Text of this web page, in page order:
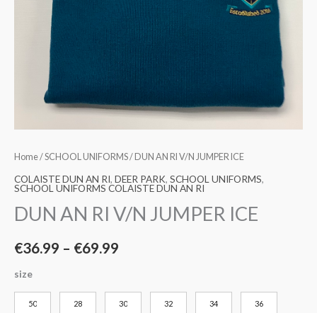
Home/SCHOOL UNIFORMS/ DUN AN RI V/N JUMPER ICE
COLAISTE DUN AN RI, DEER PARK, SCHOOL UNIFORMS,
SCHOOL UNIFORMS COLAISTE DUN AN RI
DUN AN RI V/N JUMPER ICE
€36.99 – €69.99
size
50 28 30 32 34 36